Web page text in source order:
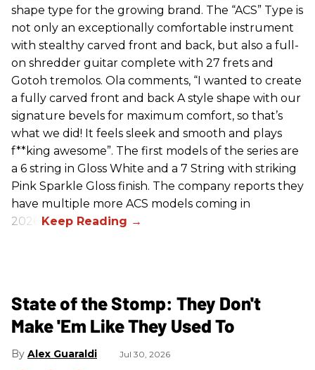
shape type for the growing brand. The “ACS” Type is
not only an exceptionally comfortable instrument
with stealthy carved front and back, but also a full-
on shredder guitar complete with 27 frets and
Gotoh tremolos. Ola comments, “I wanted to create
a fully carved front and back A style shape with our
signature bevels for maximum comfort, so that’s
what we did! It feels sleek and smooth and plays
f**king awesome”. The first models of the series are
a 6 string in Gloss White and a 7 String with striking
Pink Sparkle Gloss finish. The company reports they
have multiple more ACS models coming in
2026.
State of the Stomp: They Don't
Make 'Em Like They Used To
Alex Guaraldi Jul 30, 2026